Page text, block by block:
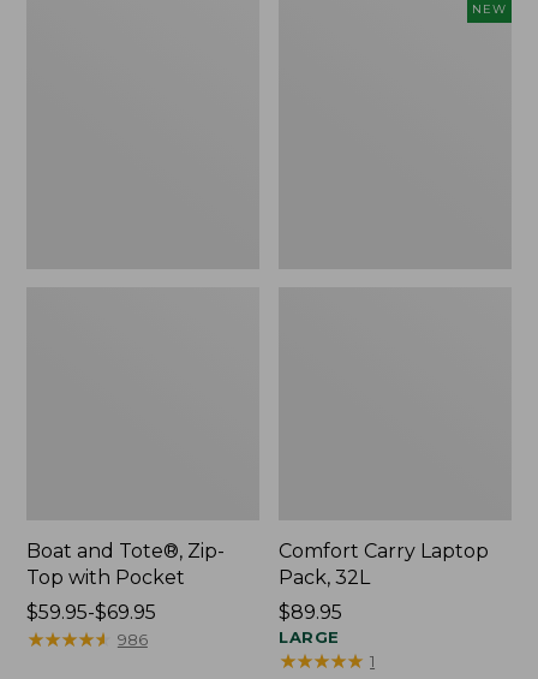
Boat and Tote®, Zip-
Top with Pocket
Price
range
$59.95-$69.95
★★★★★
★★★★★ 986
NEW
Comfort Carry Laptop
Pack, 32L
Price:
$89.95
$89.95
LARGE
★★★★★
★★★★★ 1